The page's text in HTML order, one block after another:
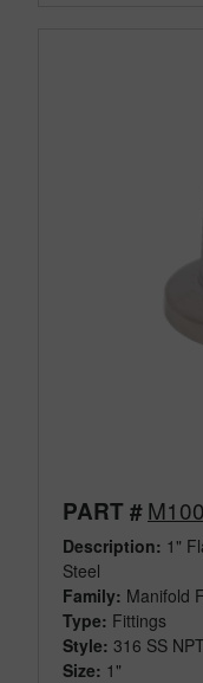
PART #
Description: 1"
Steel
Family: Manifold
Type: Fittings
Style: 316 SS
Size: 1"